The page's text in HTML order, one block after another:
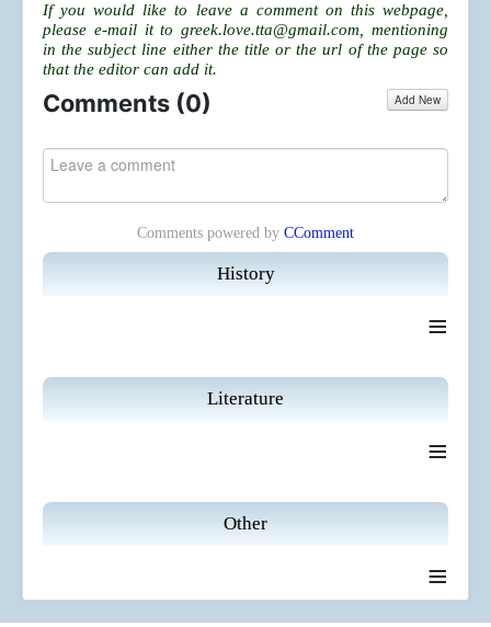
History
≡
Literature
≡
Other
≡
If you would like to leave a comment on this webpage,
please e-mail it togreek.love.tta@gmail.com , mentioning
in the subject line either the title or the url of the page so
that the editor can add it.
Comments (0) Add New
Comments powered by CComment